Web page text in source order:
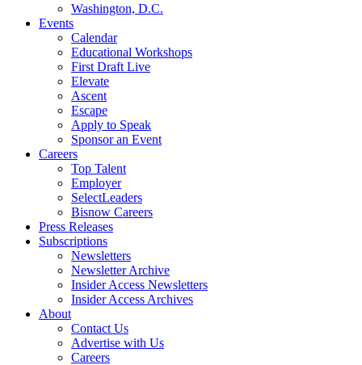
Washington, D.C.
Events
Calendar
Educational Workshops
First Draft Live
Elevate
Ascent
Escape
Apply to Speak
Sponsor an Event
Careers
Top Talent
Employer
SelectLeaders
Bisnow Careers
Press Releases
Subscriptions
Newsletters
Newsletter Archive
Insider Access Newsletters
Insider Access Archives
About
Contact Us
Advertise with Us
Careers